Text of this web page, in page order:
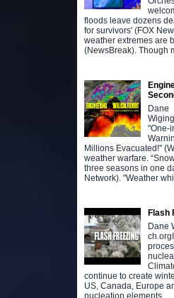
floods leave dozens
for survivors' (FOX
weather extremes are
(NewsBreak). Though
Dane
"One-
Millions Evacuated!"
weather warfare.
three seasons in one
Network). "Weather
Flash
Dane
continue to create
US, Canada, Europe